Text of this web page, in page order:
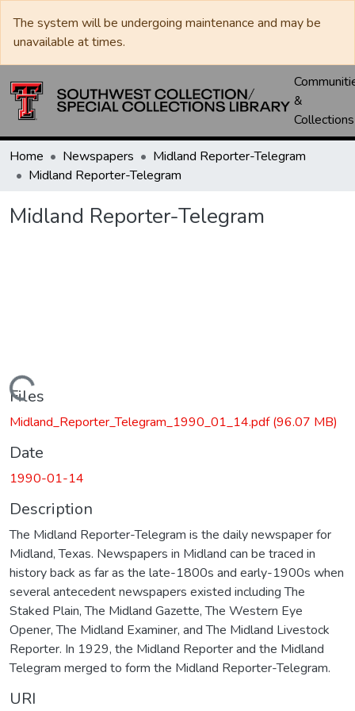
The system will be undergoing maintenance and may be
unavailable at times.
&
Collections
Home Newspapers
Midland Reporter-Telegram
Midland Reporter-Telegram
Midland Reporter-Telegram
Loading...
Files
Midland_Reporter_Telegram_1990_01_14.pdf(96.07 MB)
Date
1990-01-14
Description
The Midland Reporter-Telegram is the daily newspaper for
Midland, Texas. Newspapers in Midland can be traced in
history back as far as the late-1800s and early-1900s when
several antecedent newspapers existed including The
Staked Plain, The Midland Gazette, The Western Eye
Opener, The Midland Examiner, and The Midland Livestock
Reporter. In 1929, the Midland Reporter and the Midland
Telegram merged to form the Midland Reporter-Telegram.
URI